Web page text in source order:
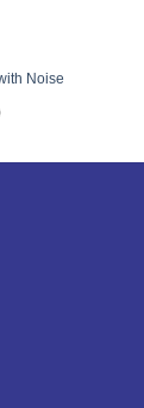
Noise
Current